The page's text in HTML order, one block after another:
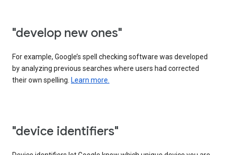
"develop new ones"
For example, Google’s spell checking software was developed
by analyzing previous searches where users had corrected
their own spelling. Learn more.
"device identifiers"